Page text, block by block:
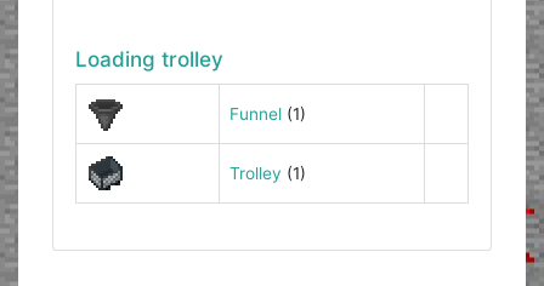
Loading trolley
Funnel(1)
Trolley (1)